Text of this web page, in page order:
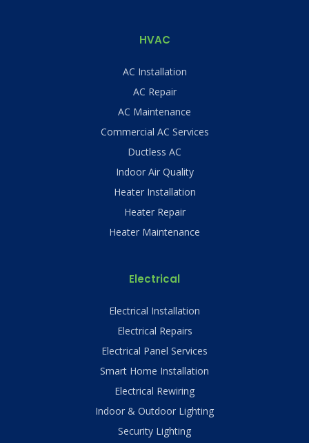
HVAC
AC Installation
AC Repair
AC Maintenance
Commercial AC Services
Ductless AC
Indoor Air Quality
Heater Installation
Heater Repair
Heater Maintenance
Electrical
Electrical Installation
Electrical Repairs
Electrical Panel Services
Smart Home Installation
Electrical Rewiring
Indoor & Outdoor Lighting
Security Lighting